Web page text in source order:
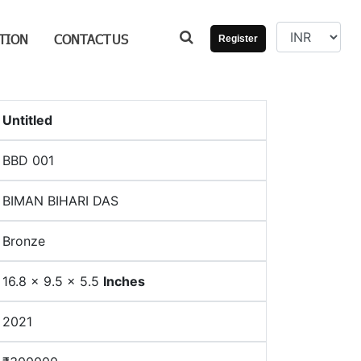
CONTACTUS Register
Untitled
BBD 001
BIMAN BIHARI DAS
Bronze
16.8 x 9.5 x 5.5 Inches
2021